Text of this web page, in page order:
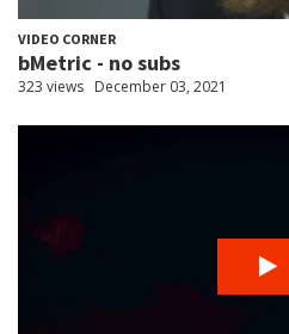
VIDEO CORNER
bMetric - no subs
323 views December 03, 2021